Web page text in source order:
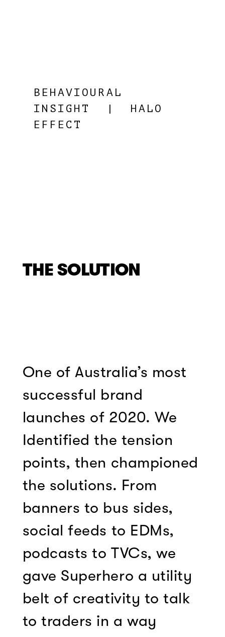
BEHAVIOURAL
INSIGHT
| HALO
EFFECT
THE SOLUTION
One of Australia’s most
successful brand
launches of 2020. We
Identified the tension
points, then championed
the solutions. From
banners to bus sides,
social feeds to EDMs,
podcasts to TVCs, we
gave Superhero a utility
belt of creativity to talk
to traders in a way